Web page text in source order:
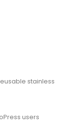
stainless
users